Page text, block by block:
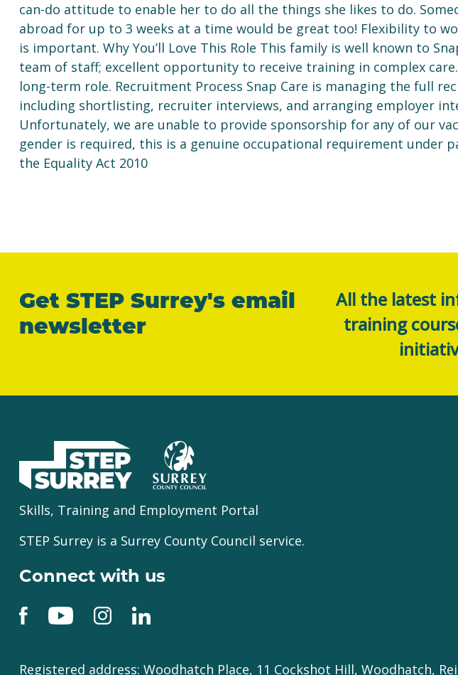
can-do attitude to enable her to do all the things she likes to do.
abroad for up to 3 weeks at a time would be great too! Flexibility to
is important. Why You’ll Love This Role This family is well known to
team of staff; excellent opportunity to receive training in complex
long-term role. Recruitment Process Snap Care is managing the full
including shortlisting, recruiter interviews, and arranging employer
Unfortunately, we are unable to provide sponsorship for any of our
gender is required, this is a genuine occupational requirement under
the Equality Act 2010
Get STEP Surrey's email
newsletter
All the latest
training
Skills, Training and Employment Portal
STEP Surrey is a Surrey County Council service.
Connect with us
Registered address: Woodhatch Place, 11 Cockshot Hill, Woodhatch,